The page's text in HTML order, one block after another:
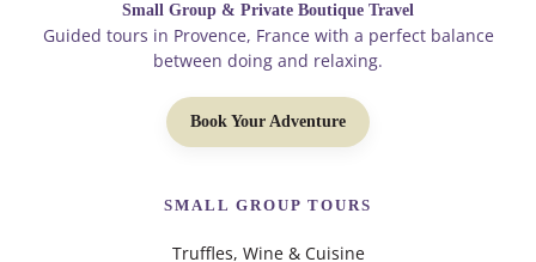
Small Group & Private Boutique Travel
Guided tours in Provence, France with a perfect balance
between doing and relaxing.
Book Your Adventure
SMALL GROUP TOURS
Truffles, Wine & Cuisine